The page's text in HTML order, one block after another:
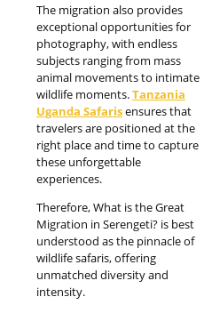
The migration also provides
exceptional opportunities for
photography, with endless
subjects ranging from mass
animal movements to intimate
wildlife moments.Tanzania
Uganda Safarisensures that
travelers are positioned at the
right place and time to capture
these unforgettable
experiences.
Therefore, What is the Great
Migration in Serengeti? is best
understood as the pinnacle of
wildlife safaris, offering
unmatched diversity and
intensity.